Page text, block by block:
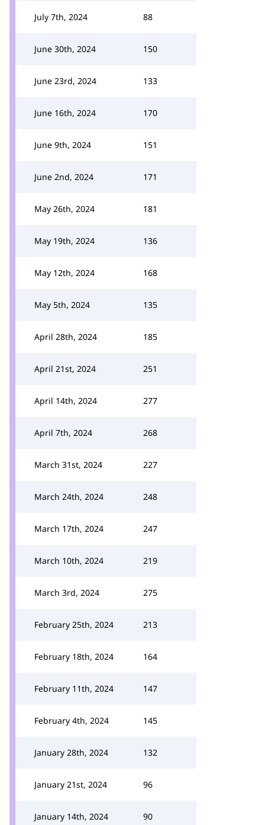
July 7th, 2024 88
June 30th, 2024 150
June 23rd, 2024 133
June 16th, 2024 170
June 9th, 2024 151
June 2nd, 2024 171
May 26th, 2024 181
May 19th, 2024 136
May 12th, 2024 168
May 5th, 2024 135
April 28th, 2024 185
April 21st, 2024 251
April 14th, 2024 277
April 7th, 2024 268
March 31st, 2024 227
March 24th, 2024 248
March 17th, 2024 247
March 10th, 2024 219
March 3rd, 2024 275
February 25th, 2024 213
February 18th, 2024 164
February 11th, 2024 147
February 4th, 2024 145
January 28th, 2024 132
January 21st, 2024 96
January 14th, 2024 90